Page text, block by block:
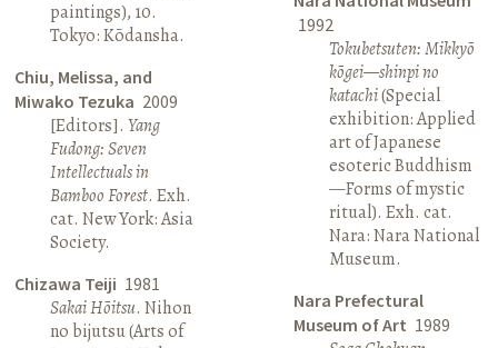
paintings), 10.
Tokyo: Kōdansha.
Chiu, Melissa, and
Miwako Tezuka 2009
[Editors].Yang
Fudong: Seven
Intellectuals in
Bamboo Forest. Exh.
cat. New York: Asia
Society.
Chizawa Teiji 1981
Sakai Hōitsu. Nihon
no bijutsu (Arts of
1992
Tokubetsuten: Mikkyō
kōgei—shinpi no
katachi(Special
exhibition: Applied
art of Japanese
esoteric Buddhism
—Forms of mystic
ritual). Exh. cat.
Nara: Nara National
Museum.
Nara Prefectural
Museum of Art 1989